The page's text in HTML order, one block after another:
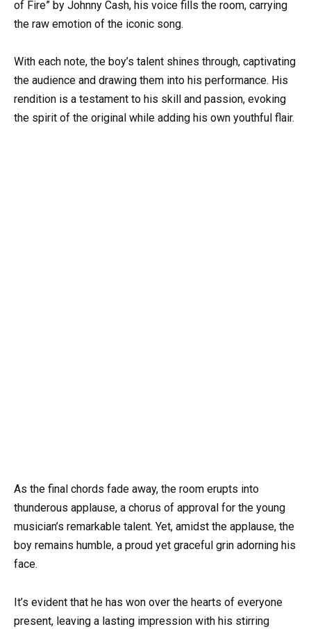
of Fire” by Johnny Cash, his voice fills the room, carrying
the raw emotion of the iconic song.
With each note, the boy’s talent shines through, captivating
the audience and drawing them into his performance. His
rendition is a testament to his skill and passion, evoking
the spirit of the original while adding his own youthful flair.
As the final chords fade away, the room erupts into
thunderous applause, a chorus of approval for the young
musician’s remarkable talent. Yet, amidst the applause, the
boy remains humble, a proud yet graceful grin adorning his
face.
It’s evident that he has won over the hearts of everyone
present, leaving a lasting impression with his stirring